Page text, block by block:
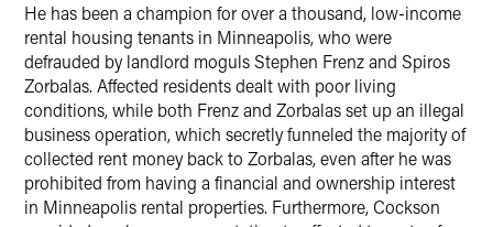
He has been a champion for over a thousand, low-income
rental housing tenants in Minneapolis, who were
defrauded by landlord moguls Stephen Frenz and Spiros
Zorbalas. Affected residents dealt with poor living
conditions, while both Frenz and Zorbalas set up an illegal
business operation, which secretly funneled the majority of
collected rent money back to Zorbalas, even after he was
prohibited from having a financial and ownership interest
in Minneapolis rental properties. Furthermore, Cockson